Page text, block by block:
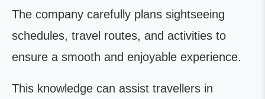
The company carefully plans sightseeing
schedules, travel routes, and activities to
ensure a smooth and enjoyable experience.
This knowledge can assist travellers in